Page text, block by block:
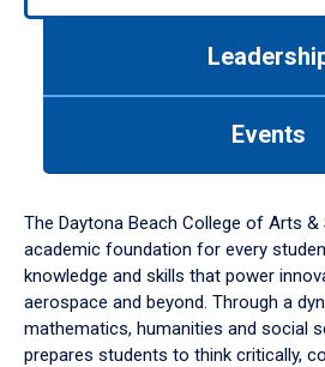
down
arrow
to
Events
The Daytona Beach College of Arts &
academic foundation for every
knowledge and skills that power
aerospace and beyond. Through a
mathematics, humanities and social
prepares students to think critically,